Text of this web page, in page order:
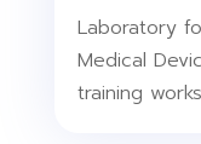
Laboratory
Medical
training